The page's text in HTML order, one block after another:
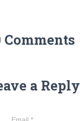
Comments
a Reply